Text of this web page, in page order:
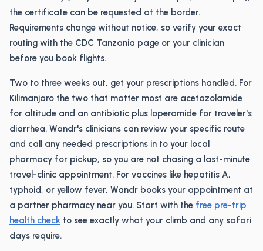
the certificate can be requested at the border.
Requirements change without notice, so verify your exact
routing with the CDC Tanzania page or your clinician
before you book flights.
Two to three weeks out, get your prescriptions handled. For
Kilimanjaro the two that matter most are acetazolamide
for altitude and an antibiotic plus loperamide for traveler's
diarrhea. Wandr's clinicians can review your specific route
and call any needed prescriptions in to your local
pharmacy for pickup, so you are not chasing a last-minute
travel-clinic appointment. For vaccines like hepatitis A,
typhoid, or yellow fever, Wandr books your appointment at
a partner pharmacy near you. Start with the free pre-trip
health check to see exactly what your climb and any safari
days require.